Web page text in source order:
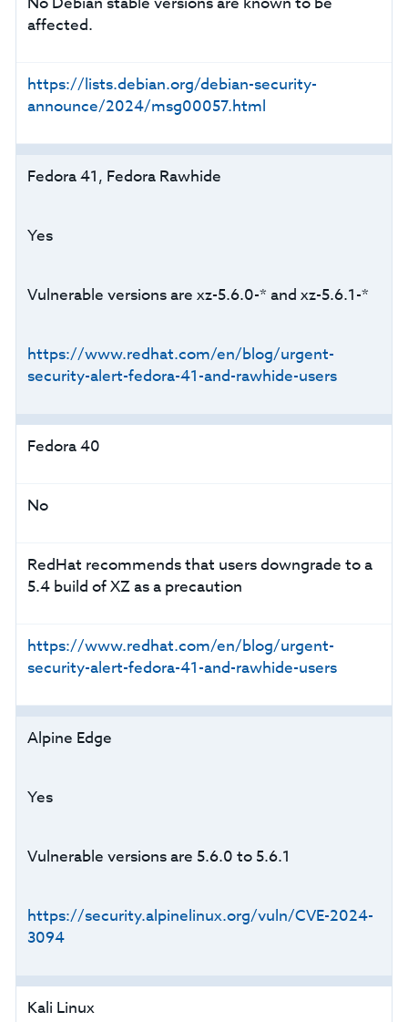
affected.
https://lists.debian.org/debian-security-
announce/2024/msg00057.html
Fedora 41, Fedora Rawhide
Yes
Vulnerable versions are xz-5.6.0-* and xz-5.6.1-*
https://www.redhat.com/en/blog/urgent-
security-alert-fedora-41-and-rawhide-users
Fedora 40
No
RedHat recommends that users downgrade to a
5.4 build of XZ as a precaution
https://www.redhat.com/en/blog/urgent-
security-alert-fedora-41-and-rawhide-users
Alpine Edge
Yes
Vulnerable versions are 5.6.0 to 5.6.1
https://security.alpinelinux.org/vuln/CVE-2024-
3094
Kali Linux